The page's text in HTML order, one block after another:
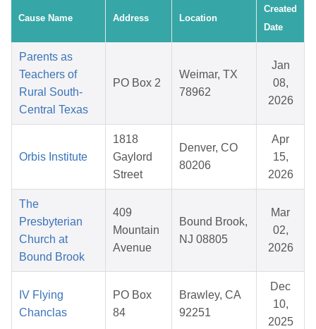
Cause Name Address Location
Created
Date
Parents as
Teachers of
Rural South-
Central Texas
PO Box 2
Weimar, TX
78962
Jan
08,
2026
Orbis Institute
1818
Gaylord
Street
Denver, CO
80206
Apr
15,
2026
The
Presbyterian
Church at
Bound Brook
409
Mountain
Avenue
Bound Brook,
NJ 08805
Mar
02,
2026
IV Flying
Chanclas
PO Box
84
Brawley, CA
92251
Dec
10,
2025